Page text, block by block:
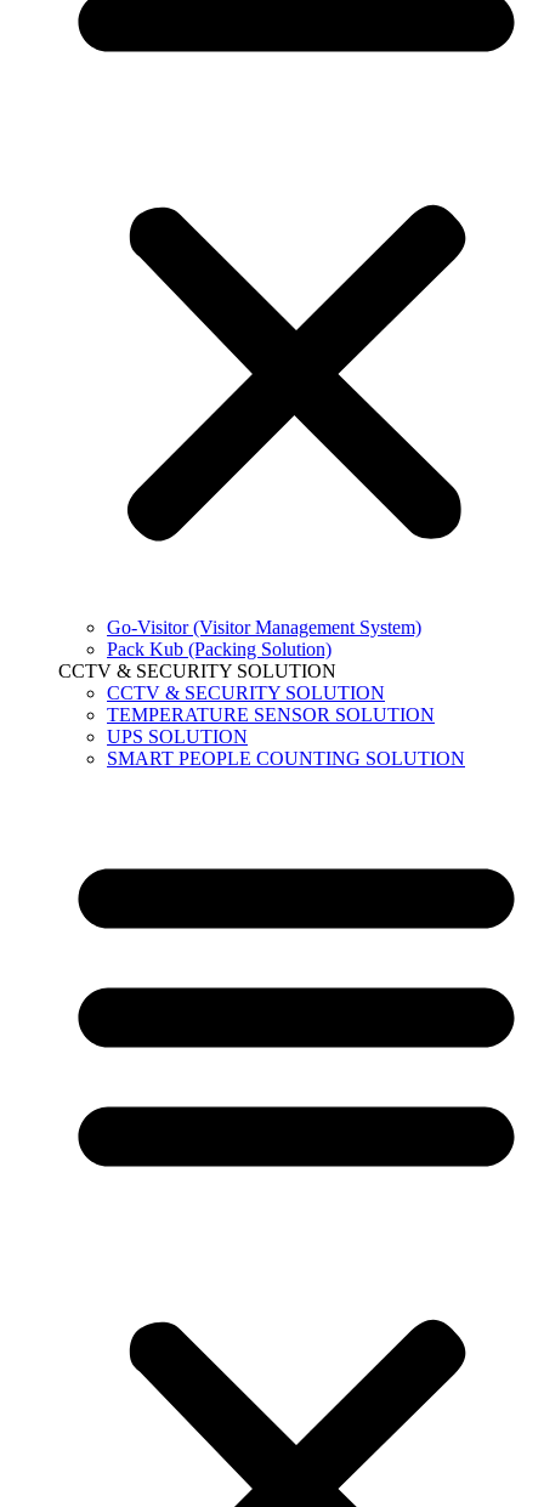
Go-Visitor (Visitor Management System)
Pack Kub (Packing Solution)
CCTV & SECURITY SOLUTION
CCTV & SECURITY SOLUTION
TEMPERATURE SENSOR SOLUTION
UPS SOLUTION
SMART PEOPLE COUNTING SOLUTION